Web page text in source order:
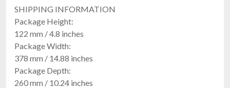
SHIPPING INFORMATION
Package Height:
122 mm / 4.8 inches
Package Width:
378 mm / 14.88 inches
Package Depth:
260 mm / 10.24 inches